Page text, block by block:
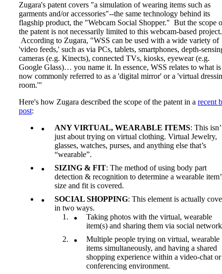
Zugara's patent covers "a simulation of wearing items such as
garments and/or accessories"--the same technology behind its
flagship product, the "Webcam Social Shopper." But the scope
the patent is not necessarily limited to this webcam-based project.
According to Zugara, "WSS can be used with a wide variety of
'video feeds,' such as via PCs, tablets, smartphones, depth-
cameras (e.g. Kinects), connected TVs, kiosks, eyewear (e.g.
Google Glass)… you name it. In essence, WSS relates to what is
now commonly referred to as a 'digital mirror' or a 'virtual
room.'"
Here's how Zugara described the scope of the patent in a recent
post:
ANY VIRTUAL, WEARABLE ITEMS: This
just about trying on virtual clothing. Virtual Jewelry,
glasses, watches, purses, and anything else that’s
“wearable”.
SIZING & FIT: The method of using body part
detection & recognition to determine a wearable
size and fit is covered.
SOCIAL SHOPPING: This element is actually
in two ways.
Taking photos with the virtual, wearable
item(s) and sharing them via social
Multiple people trying on virtual, wearable
items simultaneously, and having a shared
shopping experience within a video-chat or
conferencing environment.